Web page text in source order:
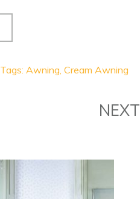
Tags: Awning Cream Awning
NEXT